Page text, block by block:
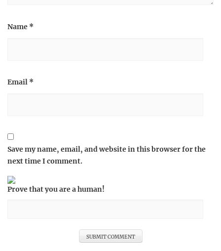
Name *
Email *
Save my name, email, and website in this browser for the
next time I comment.
Prove that you are a human!